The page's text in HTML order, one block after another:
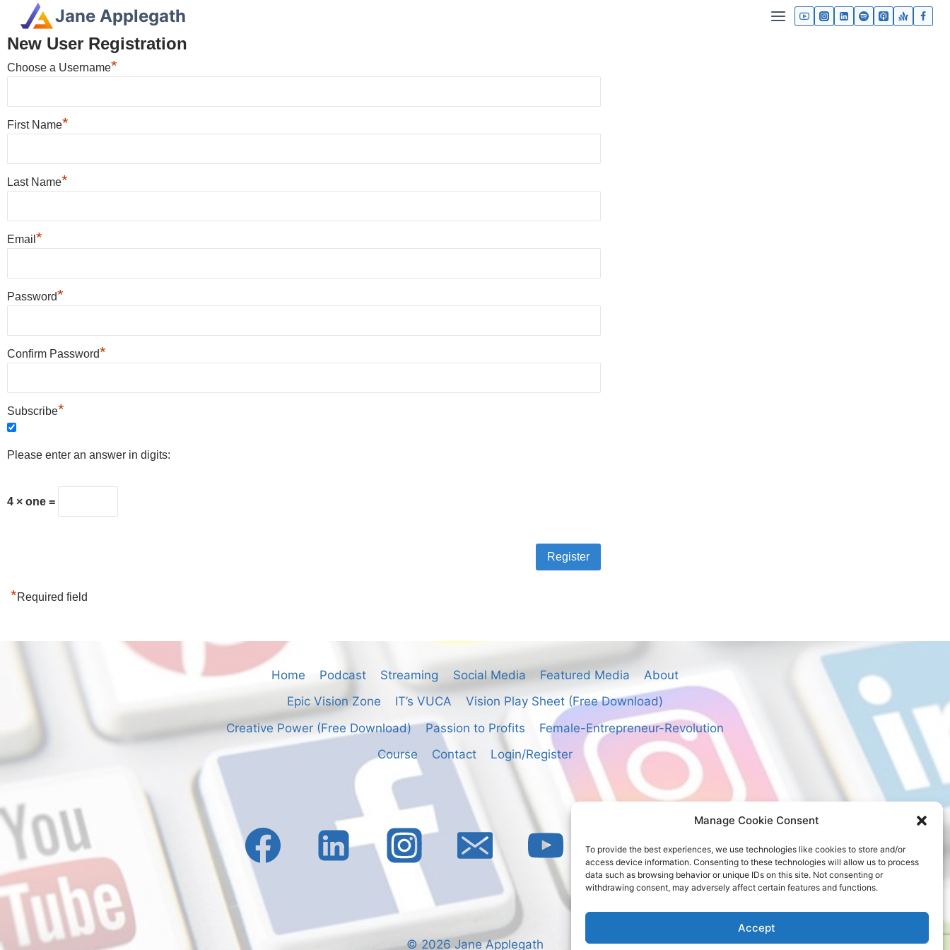
Manage Cookie Consent
To provide the best experiences, we use technologies like cookies to store and/or
access device information. Consenting to these technologies will allow us to process
data such as browsing behavior or unique IDs on this site. Not consenting or
withdrawing consent, may adversely affect certain features and functions.
Accept
Jane Applegath
New User Registration
Choose a Username*
First Name*
Last Name*
Email *
Password*
Confirm Password*
Subscribe*
Please enter an answer in digits:
4 × one =
*Required field
Home Podcast Streaming Social Media Featured Media
About
Epic Vision Zone
IT’s VUCA
Vision Play Sheet (Free Download)
Creative Power (Free Download)
Passion to Profits
Female-Entrepreneur-Revolution
Course
Contact Login/Register
© 2026 Jane Applegath